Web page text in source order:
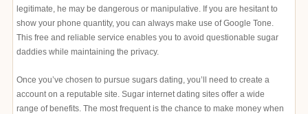
legitimate, he may be dangerous or manipulative. If you are hesitant to
show your phone quantity, you can always make use of Google Tone.
This free and reliable service enables you to avoid questionable sugar
daddies while maintaining the privacy.
Once you’ve chosen to pursue sugars dating, you’ll need to create a
account on a reputable site. Sugar internet dating sites offer a wide
range of benefits. The most frequent is the chance to make money when